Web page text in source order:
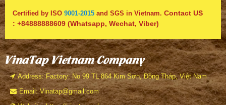
Certified by ISO 9001-2015 and SGS in Vietnam. Contact US
: +84888888609 (Whatsapp, Wechat, Viber)
VinaTap Vietnam Company
Address: Factory: No 99 TL 864 Kim Sơn, Đồng Tháp, Việt Nam
Email: Vinatap@gmail.com